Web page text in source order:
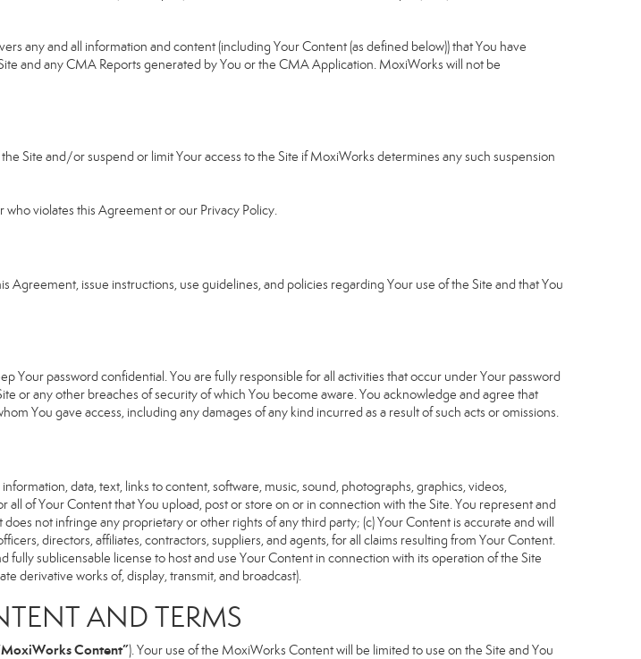
any and all information and content (including Your Content (as defined below)) that You have
and any CMA Reports generated by You or the CMA Application. MoxiWorks will not be
Site and/or suspend or limit Your access to the Site if MoxiWorks determines any such suspension
violates this Agreement or our Privacy Policy.
issue instructions, use guidelines, and policies regarding Your use of the Site and that You
Your password confidential. You are fully responsible for all activities that occur under Your password
or any other breaches of security of which You become aware. You acknowledge and agree that
You gave access, including any damages of any kind incurred as a result of such acts or omissions.
data, text, links to content, software, music, sound, photographs, graphics, videos,
all of Your Content that You upload, post or store on or in connection with the Site. You represent and
not infringe any proprietary or other rights of any third party; (c) Your Content is accurate and will
directors, affiliates, contractors, suppliers, and agents, for all claims resulting from Your Content.
sublicensable license to host and use Your Content in connection with its operation of the Site
derivative works of, display, transmit, and broadcast).
AND TERMS
Content”). Your use of the MoxiWorks Content will be limited to use on the Site and You